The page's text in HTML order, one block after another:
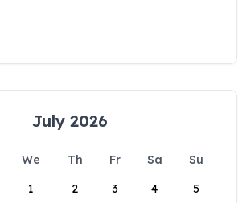
July 2026
We Th Fr Sa
Su
1
2 3 4 5